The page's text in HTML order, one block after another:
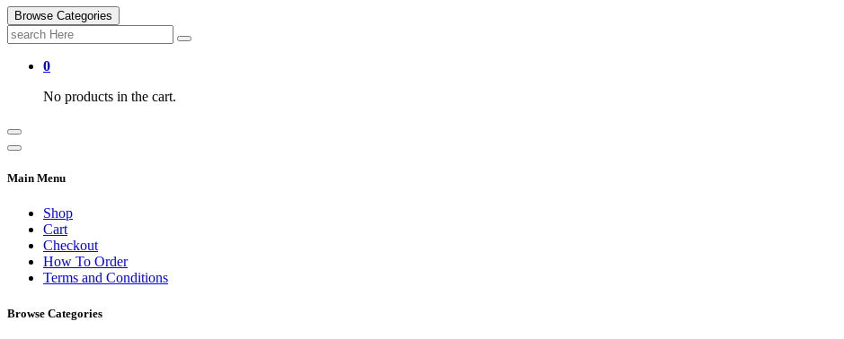
Browse Categories
Search
for:
0
No products in the cart.
Main Menu
Shop
Cart
Checkout
How To Order
Terms and Conditions
Browse Categories